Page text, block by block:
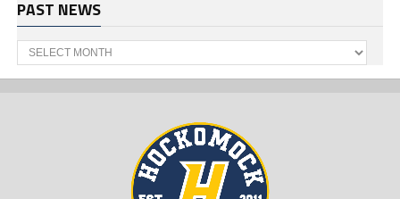
PAST NEWS
Past
News